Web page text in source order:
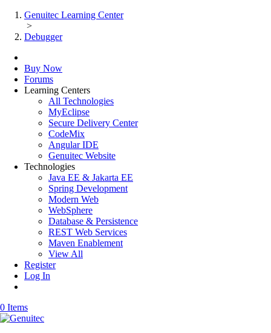
Genuitec Learning Center
>
Debugger
Buy Now
Forums
Learning Centers
All Technologies
MyEclipse
Secure Delivery Center
CodeMix
Angular IDE
Genuitec Website
Technologies
Java EE & Jakarta EE
Spring Development
Modern Web
WebSphere
Database & Persistence
REST Web Services
Maven Enablement
View All
Register
Log In
0 Items